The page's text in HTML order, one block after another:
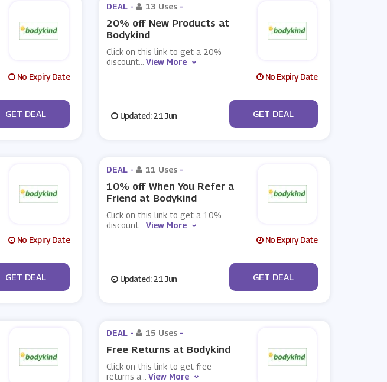
No Expiry Date
No Code
GET DEAL
DEAL - 13 Uses -
20% off New Products at
Bodykind
Click on this link to get a 20%
discount
View More
No Expiry Date
Updated: 21 Jun No Code
GET DEAL
No Expiry Date
No Code
GET DEAL
DEAL - 11 Uses -
10% off When You Refer a
Friend at Bodykind
Click on this link to get a 10%
discount
View More
No Expiry Date
Updated: 21 Jun No Code
GET DEAL
DEAL - 15 Uses -
Free Returns at Bodykind
Click on this link to get free
returns a
View More